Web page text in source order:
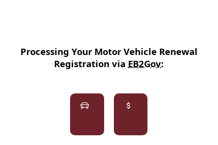
Processing Your Motor Vehicle Renewal
Registration via EB2Gov: